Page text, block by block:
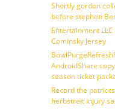
Shortly gordon
before stephen
Entertainment
Cominsky Jersey
AndroidShare
season ticket
Record the
herbstreit injury